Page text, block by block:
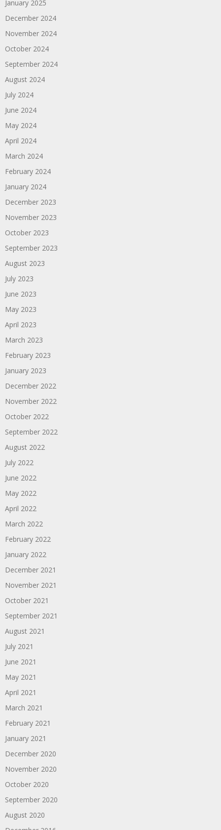
January 2025
December 2024
November 2024
October 2024
September 2024
August 2024
July 2024
June 2024
May 2024
April 2024
March 2024
February 2024
January 2024
December 2023
November 2023
October 2023
September 2023
August 2023
July 2023
June 2023
May 2023
April 2023
March 2023
February 2023
January 2023
December 2022
November 2022
October 2022
September 2022
August 2022
July 2022
June 2022
May 2022
April 2022
March 2022
February 2022
January 2022
December 2021
November 2021
October 2021
September 2021
August 2021
July 2021
June 2021
May 2021
April 2021
March 2021
February 2021
January 2021
December 2020
November 2020
October 2020
September 2020
August 2020